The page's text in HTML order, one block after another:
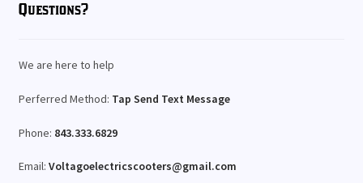
Questions?
We are here to help
Perferred Method: Tap Send Text Message
Phone: 843.333.6829
Email: Voltagoelectricscooters@gmail.com